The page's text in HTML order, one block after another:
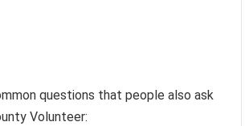
questions that people also ask
Volunteer: